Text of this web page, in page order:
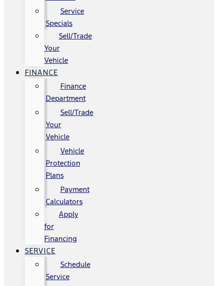
Service
Specials
Sell/Trade
Your
Vehicle
FINANCE
Finance
Department
Sell/Trade
Your
Vehicle
Vehicle
Protection
Plans
Payment
Calculators
Apply
for
Financing
SERVICE
Schedule
Service